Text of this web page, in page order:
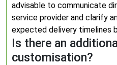
advisable to communicate
service provider and clarify
expected delivery timelines
Is there an
customisation?